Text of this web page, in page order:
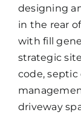
designing
in the rear
with fill
strategic
code, septic
driveway